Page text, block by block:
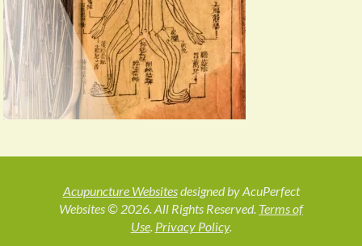
Acupuncture Websitesdesigned by AcuPerfect
Websites © 2026. All Rights Reserved. Terms of
Use. Privacy Policy.